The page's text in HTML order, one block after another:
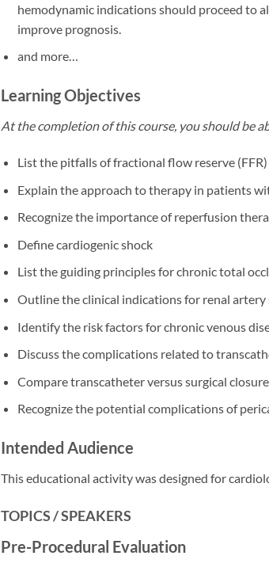
hemodynamic indications should proceed to
improve prognosis.
and more…
Learning Objectives
At the completion of this course, you should be
List the pitfalls of fractional flow reserve
Explain the approach to therapy in patients
Recognize the importance of reperfusion
Define cardiogenic shock
List the guiding principles for chronic total
Outline the clinical indications for renal
Identify the risk factors for chronic venous
Discuss the complications related to
Compare transcatheter versus surgical
Recognize the potential complications of
Intended Audience
This educational activity was designed for
TOPICS / SPEAKERS
Pre-Procedural Evaluation